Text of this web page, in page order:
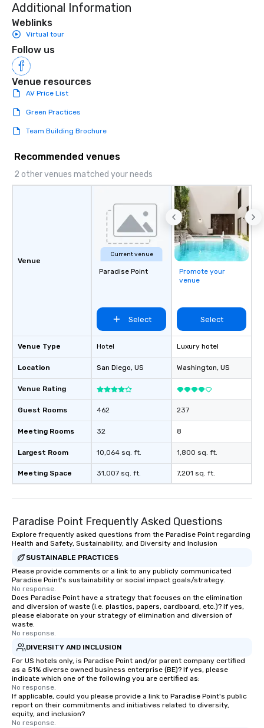
Additional Information
Weblinks
Virtual tour
Follow us
Venue resources
AV Price List
Green Practices
Team Building Brochure
Recommended venues
2 other venues matched your needs
Venue
Venue Type
Location
Venue Rating
Guest Rooms
Meeting Rooms
Largest Room
Meeting Space
Current venue
Paradise Point
Select
Hotel
San Diego, US
462
32
10,064 sq. ft.
31,007 sq. ft.
Promote your
venue
Select
Luxury hotel
Washington, US
237
8
1,800 sq. ft.
7,201 sq. ft.
Paradise Point Frequently Asked Questions
Explore frequently asked questions from the Paradise Point regarding
Health and Safety, Sustainability, and Diversity and Inclusion
SUSTAINABLE PRACTICES
Please provide comments or a link to any publicly communicated
Paradise Point's sustainability or social impact goals/strategy.
No response.
Does Paradise Point have a strategy that focuses on the elimination
and diversion of waste (i.e. plastics, papers, cardboard, etc.)? If yes,
please elaborate on your strategy of elimination and diversion of
waste.
No response.
DIVERSITY AND INCLUSION
For US hotels only, is Paradise Point and/or parent company certified
as a 51% diverse owned business enterprise (BE)? If yes, please
indicate which one of the following you are certified as:
No response.
If applicable, could you please provide a link to Paradise Point's public
report on their commitments and initiatives related to diversity,
equity, and inclusion?
No response.